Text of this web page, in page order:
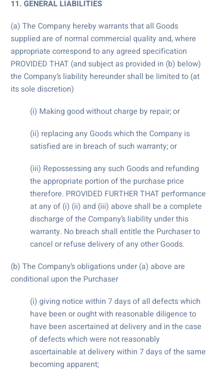
11. GENERAL LIABILITIES
(a) The Company hereby warrants that all Goods
supplied are of normal commercial quality and, where
appropriate correspond to any agreed specification
PROVIDED THAT (and subject as provided in (b) below)
the Company’s liability hereunder shall be limited to (at
its sole discretion)
(i) Making good without charge by repair; or
(ii) replacing any Goods which the Company is
satisfied are in breach of such warranty; or
(iii) Repossessing any such Goods and refunding
the appropriate portion of the purchase price
therefore. PROVIDED FURTHER THAT performance
at any of (i) (ii) and (iii) above shall be a complete
discharge of the Company’s liability under this
warranty. No breach shall entitle the Purchaser to
cancel or refuse delivery of any other Goods.
(b) The Company’s obligations under (a) above are
conditional upon the Purchaser
(i) giving notice within 7 days of all defects which
have been or ought with reasonable diligence to
have been ascertained at delivery and in the case
of defects which were not reasonably
ascertainable at delivery within 7 days of the same
becoming apparent;